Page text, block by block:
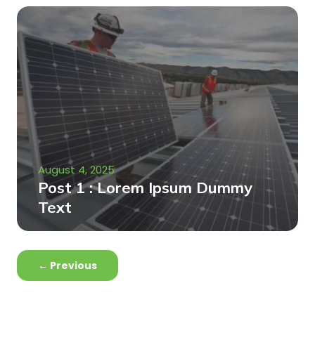
August 4, 2025
Post 1 : Lorem Ipsum Dummy
Text
← Previous